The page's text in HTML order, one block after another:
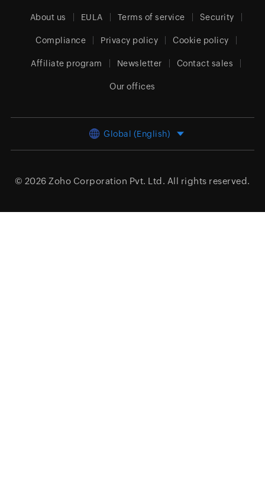
About us EULA Terms of service Security
Compliance Privacy policy Cookie policy
Affiliate program Newsletter Contact sales
Our offices
Global (English)
© 2026 Zoho Corporation Pvt. Ltd. All rights reserved.